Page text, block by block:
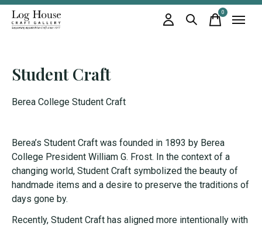
0items
Student Craft
Berea College Student Craft
Berea’s Student Craft was founded in 1893 by Berea
College President William G. Frost. In the context of a
changing world, Student Craft symbolized the beauty of
handmade items and a desire to preserve the traditions of
days gone by.
Recently, Student Craft has aligned more intentionally with